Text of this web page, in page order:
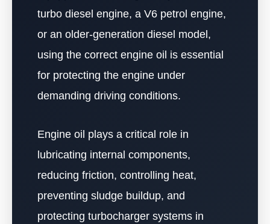
turbo diesel engine, a V6 petrol engine,
or an older-generation diesel model,
using the correct engine oil is essential
for protecting the engine under
demanding driving conditions.
Engine oil plays a critical role in
lubricating internal components,
reducing friction, controlling heat,
preventing sludge buildup, and
protecting turbocharger systems in